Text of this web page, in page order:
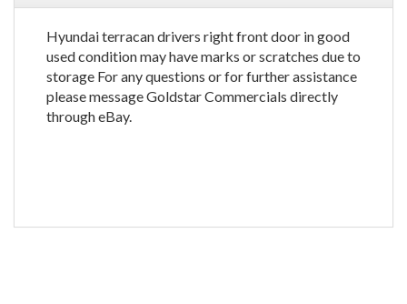
Hyundai terracan drivers right front door in good
used condition may have marks or scratches due to
storage For any questions or for further assistance
please message Goldstar Commercials directly
through eBay.